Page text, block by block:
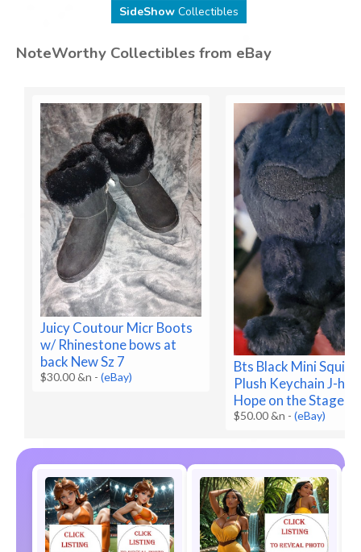
SideShowCollectibles
NoteWorthy Collectibles from eBay
Juicy Coutour Micr Boots
w/ Rhinestone bows at
back New Sz 7
$30.00 &n -(eBay)
Bts Black Mini
Plush Keychain J-
Hope on the Stage
$50.00 &n -(eBay)